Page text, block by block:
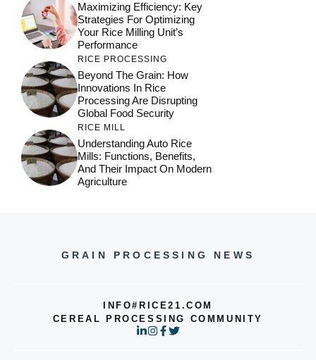
Maximizing Efficiency: Key
Strategies For Optimizing
Your Rice Milling Unit’s
Performance
RICE PROCESSING
Beyond The Grain: How
Innovations In Rice
Processing Are Disrupting
Global Food Security
RICE MILL
Understanding Auto Rice
Mills: Functions, Benefits,
And Their Impact On Modern
Agriculture
GRAIN PROCESSING NEWS
INFO#RICE21.COM
CEREAL PROCESSING COMMUNITY